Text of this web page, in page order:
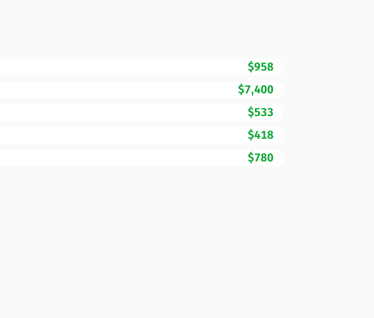
$958
$7,400
$533
$418
$780